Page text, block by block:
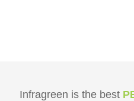
Infragreen is the best